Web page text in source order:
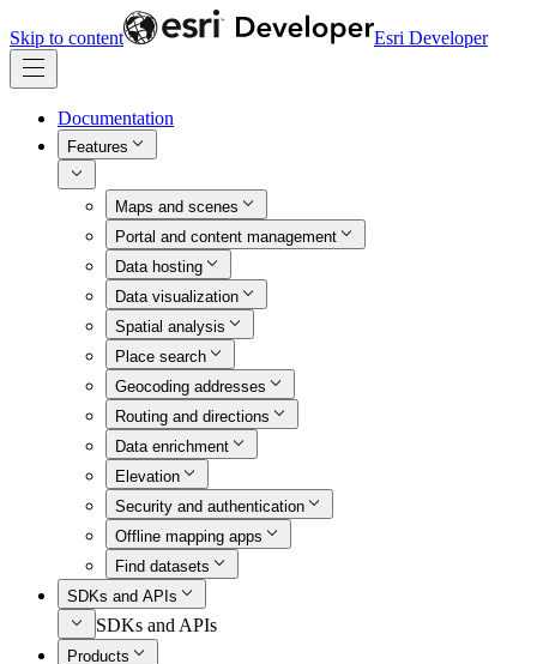
Skip to content Esri Developer
Documentation
Features
Maps and scenes
Portal and content management
Data hosting
Data visualization
Spatial analysis
Place search
Geocoding addresses
Routing and directions
Data enrichment
Elevation
Security and authentication
Offline mapping apps
Find datasets
SDKs and APIs
SDKs and APIs
Products